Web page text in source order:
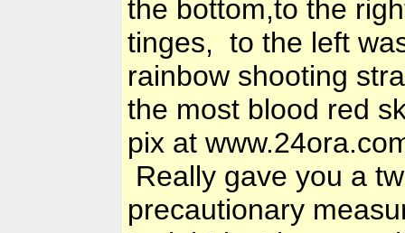
the bottom,to the
tinges, to the left
rainbow shooting
the most blood red
pix at
Really gave you a
precautionary